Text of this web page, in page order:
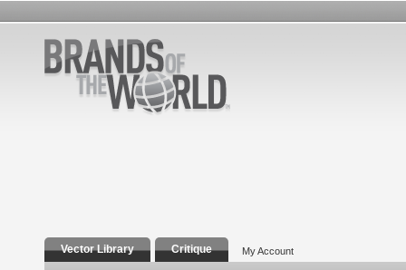
Vector Library Critique My Account